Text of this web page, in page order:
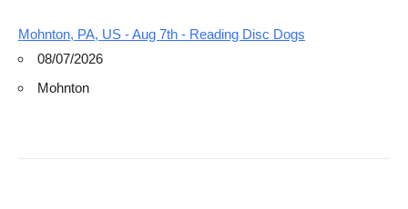
Mohnton, PA, US - Aug 7th - Reading Disc Dogs
08/07/2026
Mohnton